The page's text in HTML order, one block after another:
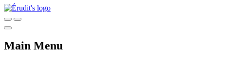
Main Menu